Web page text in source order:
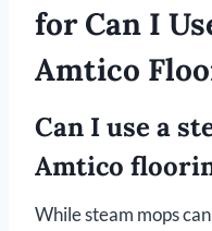
for Can I
Amtico
Can I use a
Amtico
While steam mops